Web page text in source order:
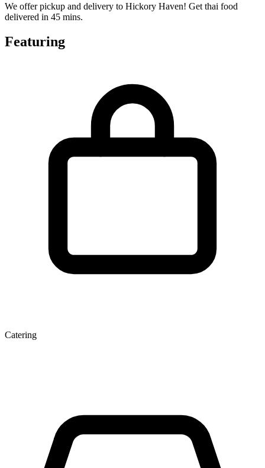
We offer pickup and delivery to Hickory Haven! Get thai food
delivered in 45 mins.
Featuring
Catering